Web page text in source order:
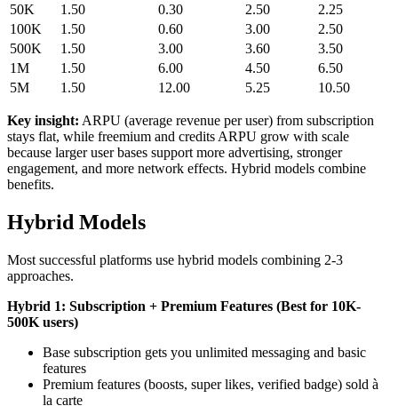
50K
1.50 0.30 2.50
2.25
100K
1.50 0.60 3.00
2.50
500K
1.50 3.00 3.60
3.50
1M
1.50 6.00 4.50
6.50
5M
1.50 12.00 5.25 10.50
Key insight: ARPU (average revenue per user) from subscription
stays flat, while freemium and credits ARPU grow with scale
because larger user bases support more advertising, stronger
engagement, and more network effects. Hybrid models combine
benefits.
Hybrid Models
Most successful platforms use hybrid models combining 2-3
approaches.
Hybrid 1: Subscription + Premium Features (Best for 10K-
500K users)
Base subscription gets you unlimited messaging and basic
features
Premium features (boosts, super likes, verified badge) sold à
la carte